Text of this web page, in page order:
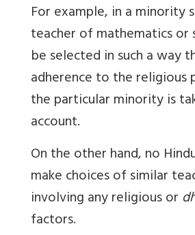
For example, in a minority
teacher of mathematics or
be selected in such a way
adherence to the religious
the particular minority is
account.
On the other hand, no
make choices of similar
involving any religious or
factors.